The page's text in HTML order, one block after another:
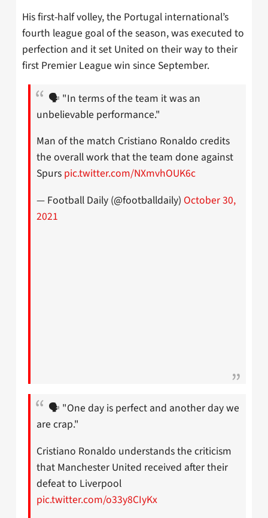
His first-half volley, the Portugal international’s
fourth league goal of the season, was executed to
perfection and it set United on their way to their
first Premier League win since September.
🗣 "In terms of the team it was an
unbelievable performance."
Man of the match Cristiano Ronaldo credits
the overall work that the team done against
Spurs pic.twitter.com/NXmvhOUK6c
— Football Daily (@footballdaily) October 30,
2021
🗣 "One day is perfect and another day we
are crap."
Cristiano Ronaldo understands the criticism
that Manchester United received after their
defeat to Liverpool
pic.twitter.com/o33y8CIyKx